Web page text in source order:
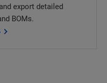
export detailed
BOMs.